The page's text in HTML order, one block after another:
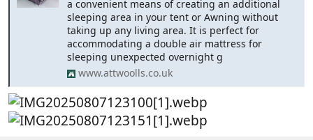
a convenient means of creating an additional
sleeping area in your tent or Awning without
taking up any living area. It is perfect for
accommodating a double air mattress for
sleeping unexpected overnight g
www.attwoolls.co.uk